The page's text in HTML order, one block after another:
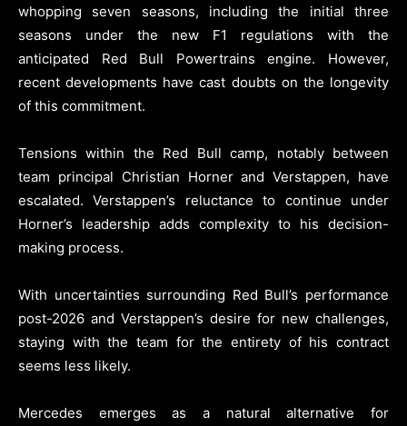
whopping seven seasons, including the initial three
seasons under the new F1 regulations with the
anticipated Red Bull Powertrains engine. However,
recent developments have cast doubts on the longevity
of this commitment.
Tensions within the Red Bull camp, notably between
team principal Christian Horner and Verstappen, have
escalated. Verstappen’s reluctance to continue under
Horner’s leadership adds complexity to his decision-
making process.
With uncertainties surrounding Red Bull’s performance
post-2026 and Verstappen’s desire for new challenges,
staying with the team for the entirety of his contract
seems less likely.
Mercedes emerges as a natural alternative for